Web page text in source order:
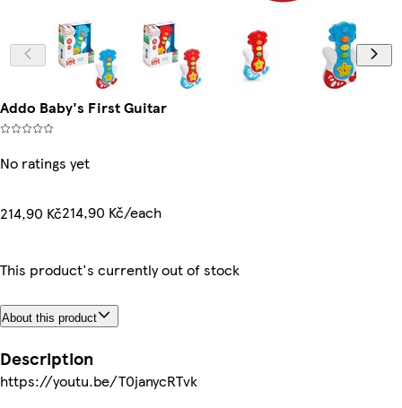
Addo Baby's First Guitar
No ratings yet
214,90 Kč214,90 Kč/each
This product's currently out of stock
About this product
Description
https://youtu.be/T0janycRTvk